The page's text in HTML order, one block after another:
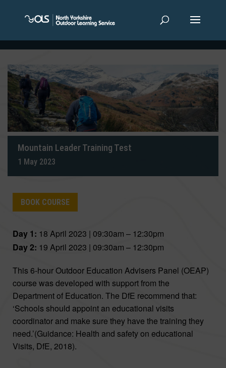
Mountain Leader Training Test
1 May 2023
BOOK COURSE
Day 1: 18 April 2023 | 09:30am – 12:30pm
Day 2: 19 April 2023 | 09:30am – 12:30pm
This 6-hour Outdoor Education Advisers Panel (OEAP)
course was developed with support from the
Department of Education. The DfE recommend that:
‘Schools should appoint an educational visits
coordinator and make sure they have the training they
need.’(Guidance: Health and safety on educational
Visits, DfE, 2018).